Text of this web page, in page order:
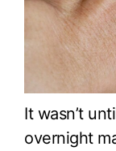
It wasn’t
overnight